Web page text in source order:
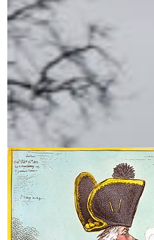
Endgame in
Real Strategy
by Siamak Naficy
02.21.2025 at 06:00am